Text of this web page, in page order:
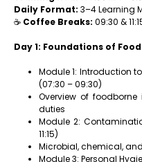
Daily Format: 3–4 Learning
☕ Coffee Breaks: 09:30 &
Day 1: Foundations of
Module 1: Introduction
(07:30 – 09:30)
Overview of foodborne
duties
Module 2:
11:15)
Microbial, chemical,
Module 3: Personal